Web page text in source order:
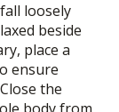
loosely
beside
place a
ensure
the